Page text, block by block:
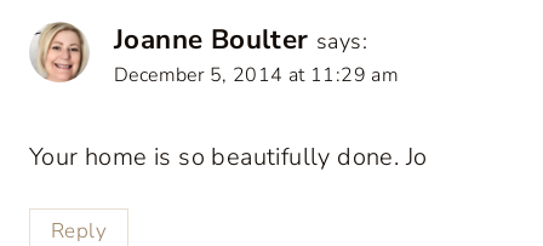
Joanne Boulter says:
December 5, 2014 at 11:29 am
Your home is so beautifully done. Jo
Reply